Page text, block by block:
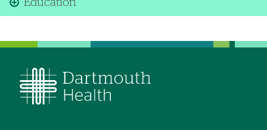
Education